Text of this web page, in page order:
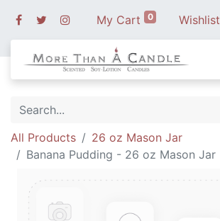
My Cart 0 Wishlist
All Products
26 oz Mason Jar
Banana Pudding - 26 oz Mason Jar